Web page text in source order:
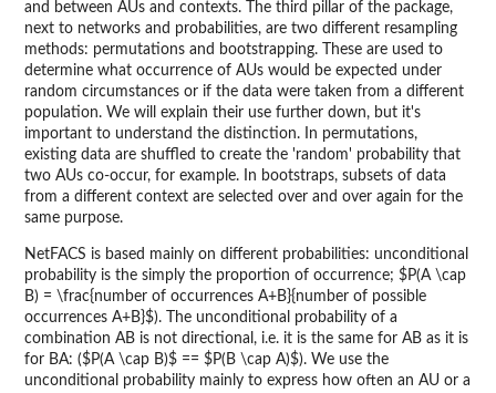
and between AUs and contexts. The third pillar of the package,
next to networks and probabilities, are two different resampling
methods: permutations and bootstrapping. These are used to
determine what occurrence of AUs would be expected under
random circumstances or if the data were taken from a different
population. We will explain their use further down, but it's
important to understand the distinction. In permutations,
existing data are shuffled to create the 'random' probability that
two AUs co-occur, for example. In bootstraps, subsets of data
from a different context are selected over and over again for the
same purpose.
NetFACS is based mainly on different probabilities: unconditional
probability is the simply the proportion of occurrence; $P(A \cap
B) = \frac{number of occurrences A+B}{number of possible
occurrences A+B}$). The unconditional probability of a
combination AB is not directional, i.e. it is the same for AB as it is
for BA: ($P(A \cap B)$ == $P(B \cap A)$). We use the
unconditional probability mainly to express how often an AU or a